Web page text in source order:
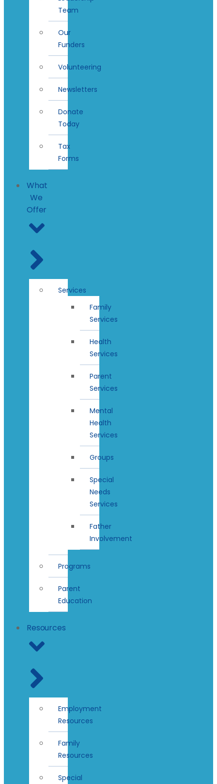
Team
Our
Funders
Volunteering
Newsletters
Donate
Today
Tax
Forms
What
We
Offer
Services
Family
Services
Health
Services
Parent
Services
Mental
Health
Services
Groups
Special
Needs
Services
Father
Involvement
Programs
Parent
Education
Resources
Employment
Resources
Family
Resources
Special